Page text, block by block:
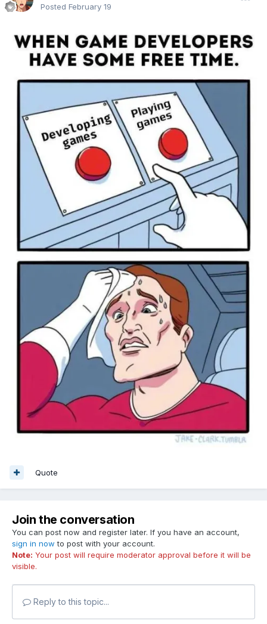
Posted February 19
Quote
Join the conversation
You can post now and register later. If you have an account,
sign in now to post with your account.
Note: Your post will require moderator approval before it will be
visible.
Reply to this topic...